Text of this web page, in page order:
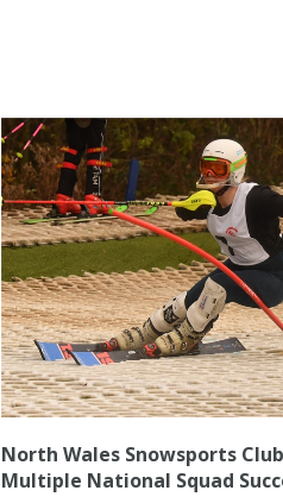
North Wales Snowsports
Multiple National Squad